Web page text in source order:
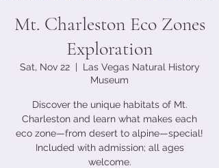
Mt. Charleston Eco Zones
Exploration
Sat, Nov 22
  |
Las Vegas Natural History
Museum
Discover the unique habitats of Mt.
Charleston and learn what makes each
eco zone—from desert to alpine—special!
Included with admission; all ages
welcome.